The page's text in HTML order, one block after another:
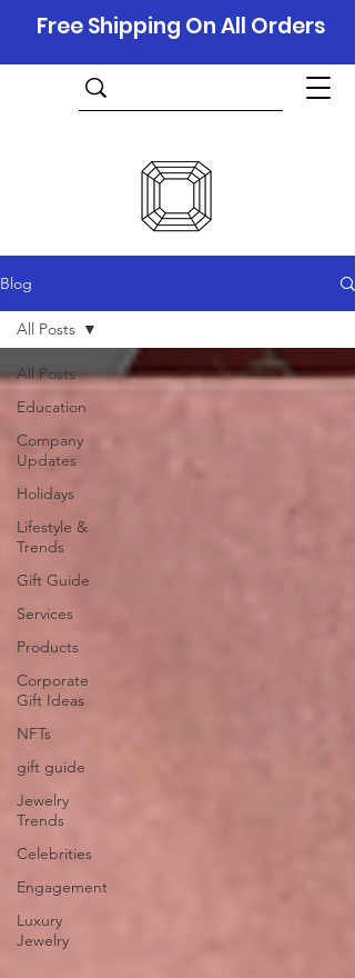
Free Shipping On All Orders
Blog
All Posts
Education
Company
Updates
Holidays
Lifestyle &
Trends
Gift Guide
Services
Products
Corporate
Gift Ideas
NFTs
gift guide
Jewelry
Trends
Celebrities
Engagement
Luxury
Jewelry
All Posts